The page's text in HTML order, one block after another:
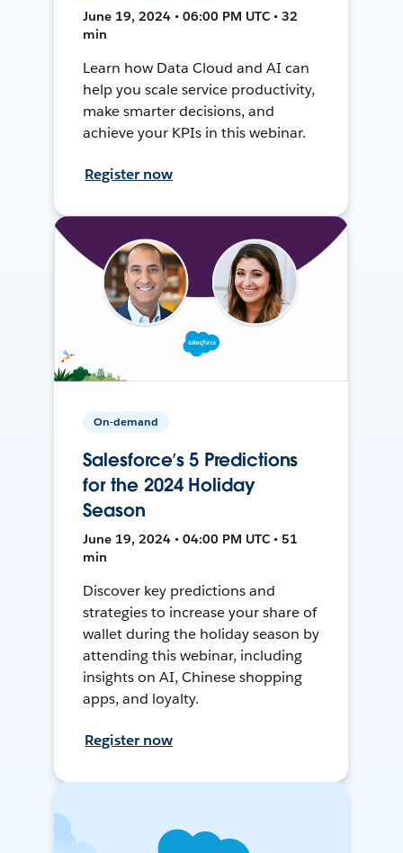
June 19, 2024 • 06:00 PM UTC • 32
min
Learn how Data Cloud and AI can
help you scale service productivity,
make smarter decisions, and
achieve your KPIs in this webinar.
Register now
On-demand
Salesforce’s 5 Predictions
for the 2024 Holiday
Season
June 19, 2024 • 04:00 PM UTC • 51
min
Discover key predictions and
strategies to increase your share of
wallet during the holiday season by
attending this webinar, including
insights on AI, Chinese shopping
apps, and loyalty.
Register now